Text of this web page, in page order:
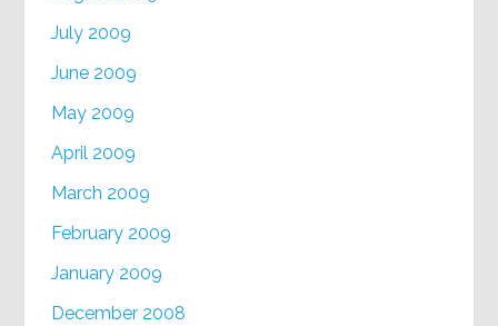
July 2009
June 2009
May 2009
April 2009
March 2009
February 2009
January 2009
December 2008